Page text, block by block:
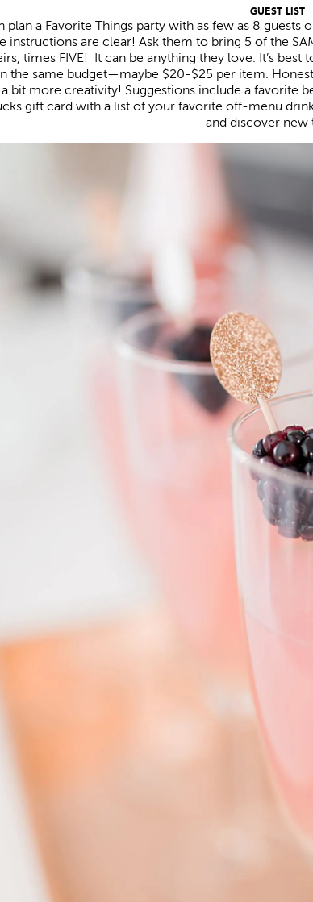
GUEST LIST
plan a Favorite Things party with as few as 8 guests
instructions are clear! Ask them to bring 5 of the
times FIVE! It can be anything they love. It’s
the same budget—maybe $20-$25 per item.
bit more creativity! Suggestions include a favorite
gift card with a list of your favorite off-menu
and discover new